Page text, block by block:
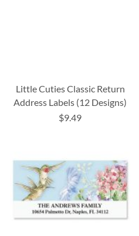
Little Cuties Classic Return
Address Labels (12 Designs)
$9.49